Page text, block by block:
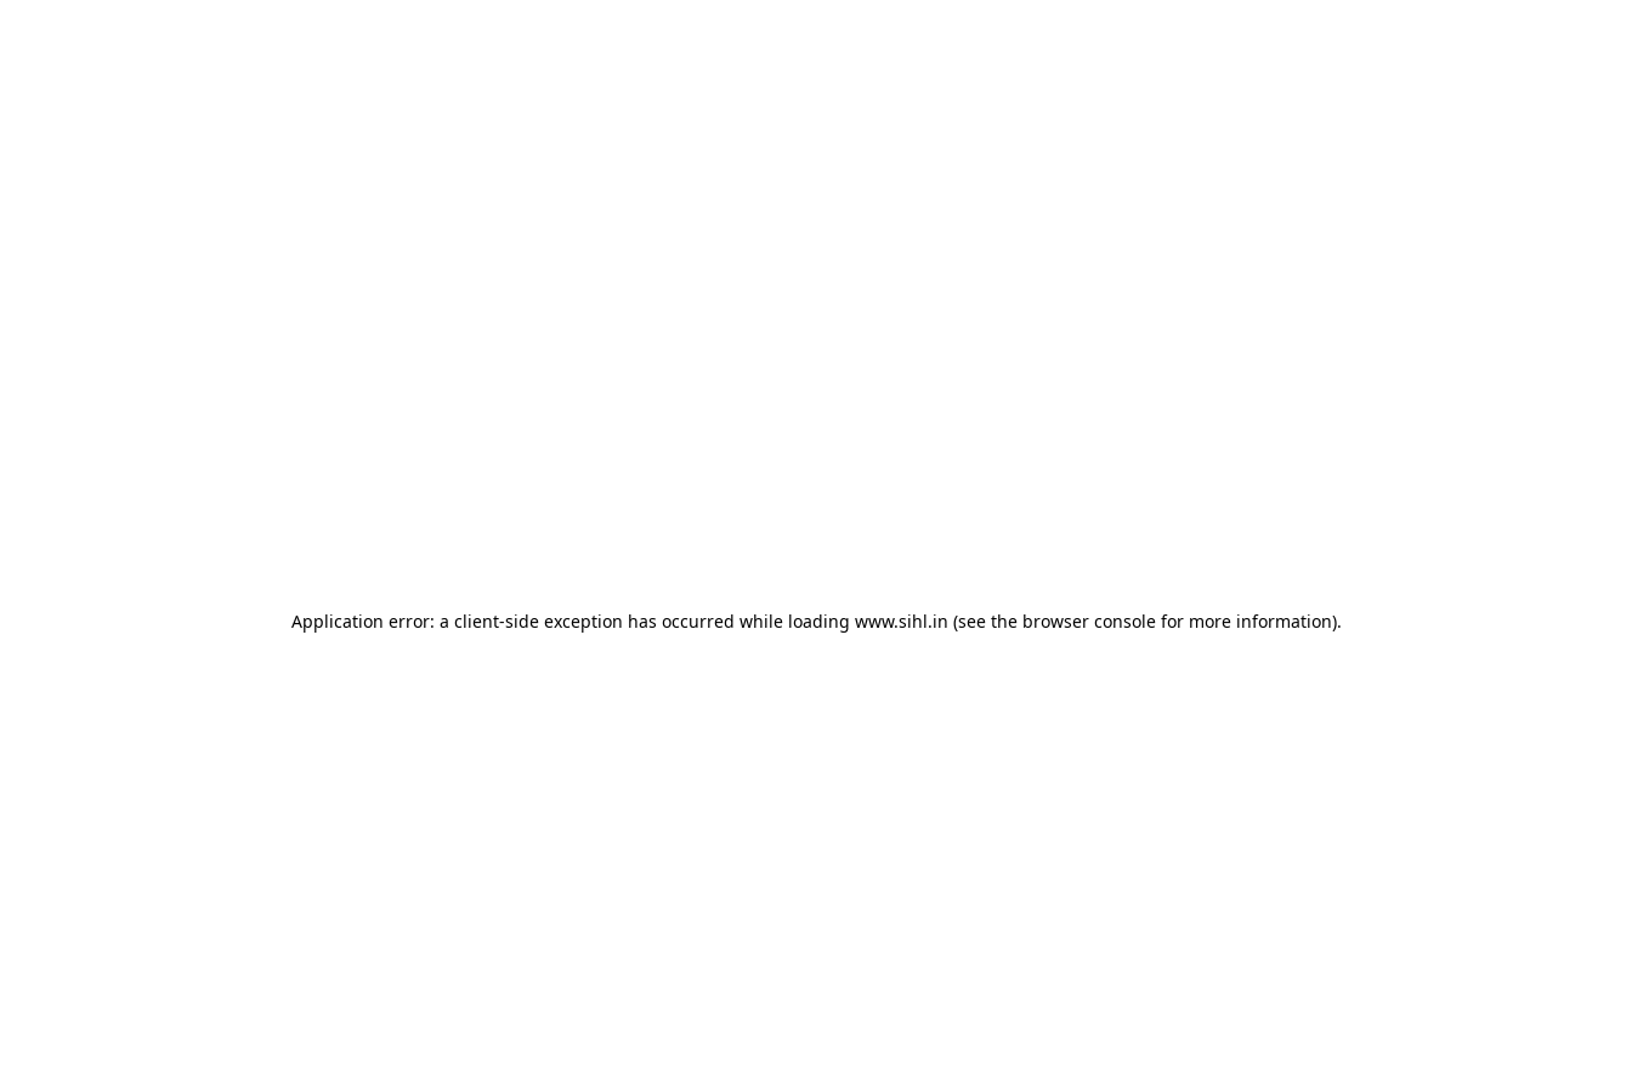
Application error: a client-side exception has occurred while loading www.sihl.in (see the browser consolefor more information).